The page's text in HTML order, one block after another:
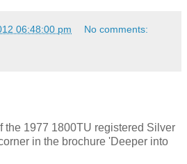
06:48:00 pm No comments:
the 1977 1800TU registered Silver
in the brochure 'Deeper into